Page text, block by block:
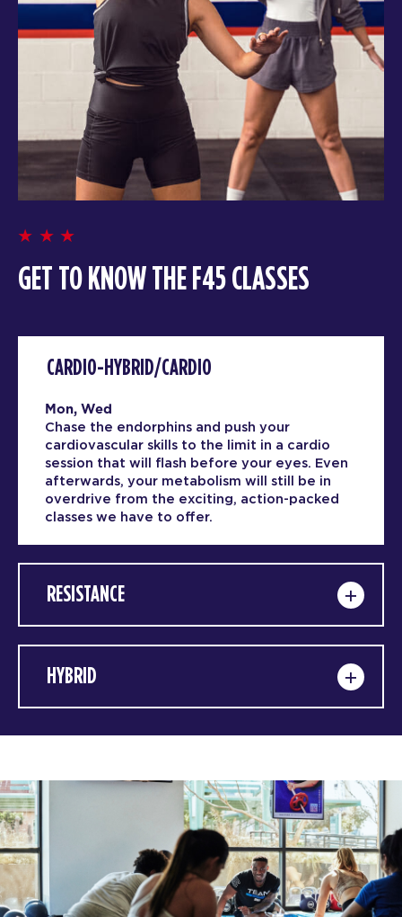
GET TO KNOW THE F45 CLASSES
CARDIO-HYBRID/CARDIO
Mon, Wed
Chase the endorphins and push your
cardiovascular skills to the limit in a cardio
session that will flash before your eyes. Even
afterwards, your metabolism will still be in
overdrive from the exciting, action-packed
classes we have to offer.
RESISTANCE
HYBRID